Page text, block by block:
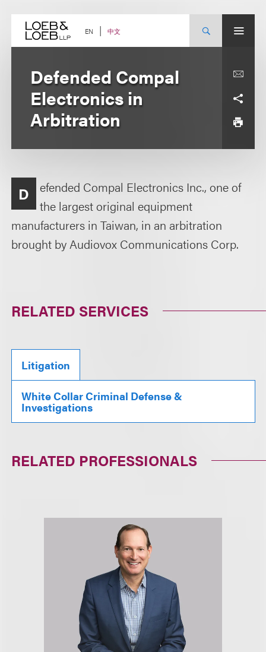
content EN 中文
Defended Compal
Electronics in
Arbitration
D
efended Compal Electronics Inc., one of
the largest original equipment
manufacturers in Taiwan, in an arbitration
brought by Audiovox Communications Corp.
RELATED SERVICES
Litigation
White Collar Criminal Defense &
Investigations
RELATED PROFESSIONALS